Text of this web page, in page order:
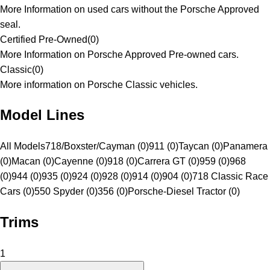
More Information on used cars without the Porsche Approved
seal.
Certified Pre-Owned(0)
More Information on Porsche Approved Pre-owned cars.
Classic(0)
More information on Porsche Classic vehicles.
Model Lines
All Models718/Boxster/Cayman (0)911 (0)Taycan (0)Panamera
(0)Macan (0)Cayenne (0)918 (0)Carrera GT (0)959 (0)968
(0)944 (0)935 (0)924 (0)928 (0)914 (0)904 (0)718 Classic Race
Cars (0)550 Spyder (0)356 (0)Porsche-Diesel Tractor (0)
Trims
1